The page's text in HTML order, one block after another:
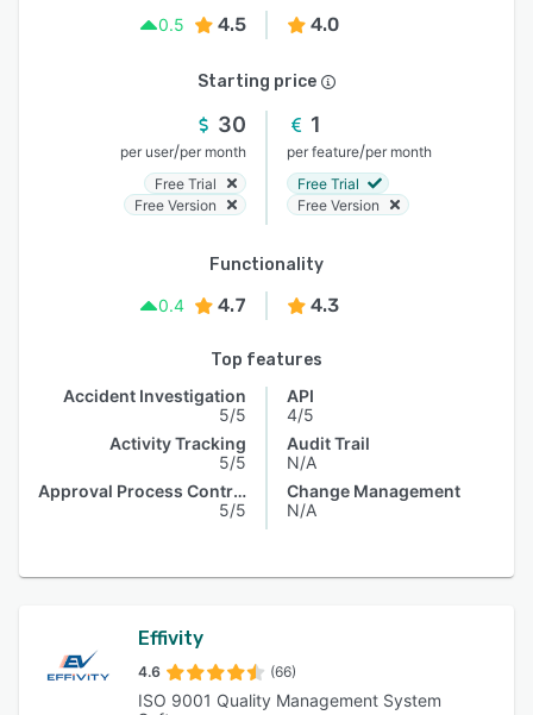
0.5
4.5 4.0
Starting price
30
per user/per month
Free Trial
Free Version
1
per feature/per month
Free Trial
Free Version
Functionality
0.4
4.7 4.3
Top features
Accident Investigation
5/5
Activity Tracking
5/5
Approval Process Control
5/5
API
4/5
Audit Trail
N/A
Change Management
N/A
Effivity
4.6 (66)
ISO 9001 Quality Management System